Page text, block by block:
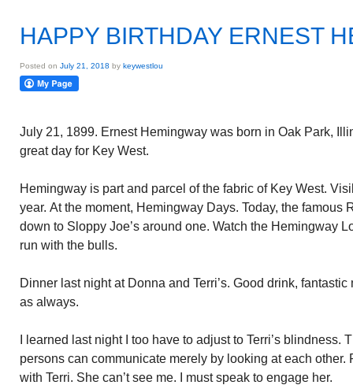
HAPPY BIRTHDAY ERNEST
Posted on July 21, 2018 by keywestlou
July 21, 1899. Ernest Hemingway was born in Oak Park,
great day for Key West.
Hemingway is part and parcel of the fabric of Key West.
year. At the moment, Hemingway Days. Today, the famous
down to Sloppy Joe’s around one. Watch the Hemingway
run with the bulls.
Dinner last night at Donna and Terri’s. Good drink,
as always.
I learned last night I too have to adjust to Terri’s blindness.
persons can communicate merely by looking at each
with Terri. She can’t see me. I must speak to engage her.